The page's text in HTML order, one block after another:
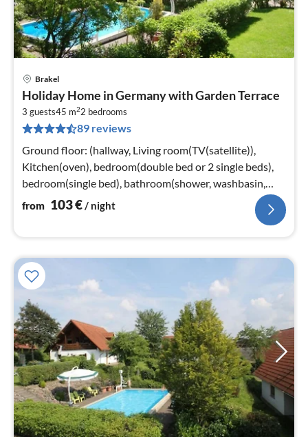
Brakel
Holiday Home in Germany with Garden Terrace
3 guests45 m22 bedrooms
89 reviews
Ground floor: (hallway, Living room(TV(satellite)),
Kitchen(oven), bedroom(double bed or 2 single beds),
bedroom(single bed), bathroom(shower, washbasin,
toilet))
from 103€/ night